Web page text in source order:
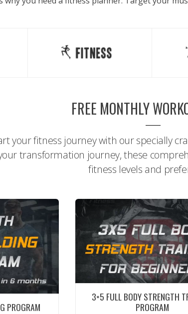
FREE MONTHLY
your fitness journey with our specially
transformation journey, these
fitness levels and
PROGRAM
3×5 FULL BODY STRENGTH
PROGRAM